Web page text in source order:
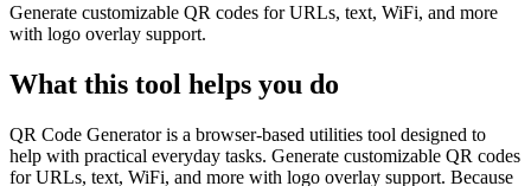
Generate customizable QR codes for URLs, text, WiFi, and more
with logo overlay support.
What this tool helps you do
QR Code Generator is a browser-based utilities tool designed to
help with practical everyday tasks. Generate customizable QR codes
for URLs, text, WiFi, and more with logo overlay support. Because